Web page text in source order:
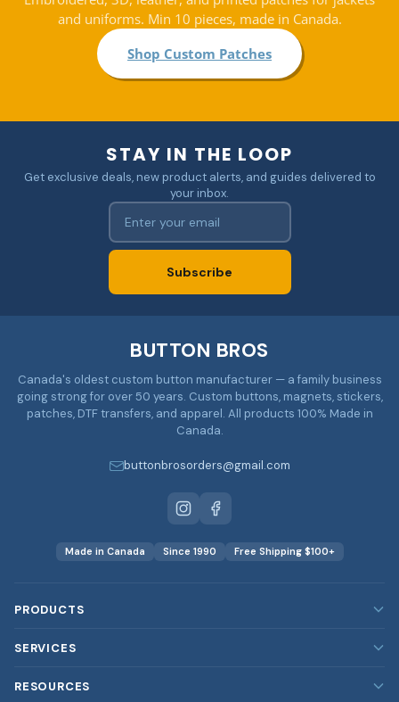
and uniforms. Min 10 pieces, made in Canada.
Shop Custom Patches
STAY IN THE LOOP
Get exclusive deals, new product alerts, and guides delivered to
your inbox.
Subscribe
BUTTON BROS
Canada's oldest custom button manufacturer — a family business
going strong for over 50 years. Custom buttons, magnets, stickers,
patches, DTF transfers, and apparel. All products 100% Made in
Canada.
buttonbrosorders@gmail.com
Made in Canada Since 1990 Free Shipping $100+
PRODUCTS
SERVICES
RESOURCES